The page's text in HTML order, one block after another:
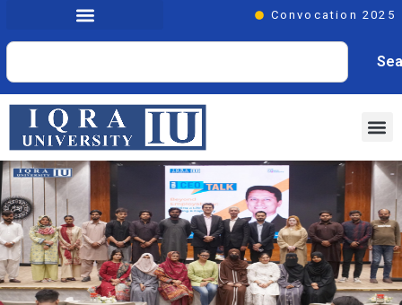
Convocation 2025